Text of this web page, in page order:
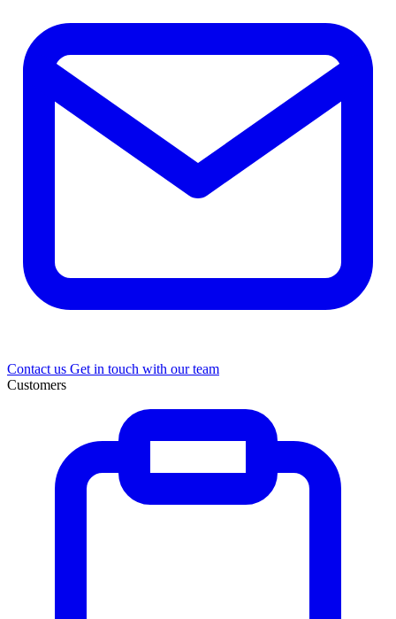
Contact us Get in touch with our team
Customers